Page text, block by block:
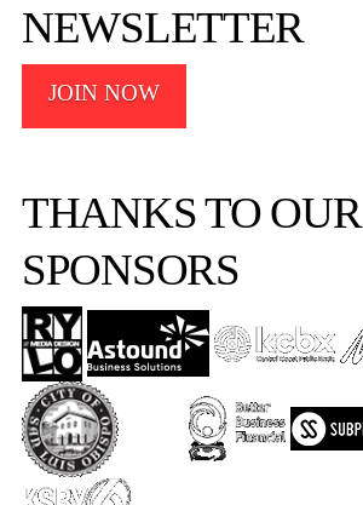
NEWSLETTER
JOIN NOW
THANKS TO OUR
SPONSORS